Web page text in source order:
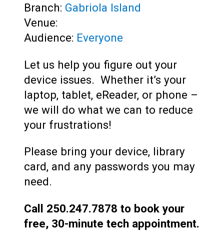
Branch: Gabriola Island
Venue:
Audience: Everyone
Let us help you figure out your
device issues. Whether it’s your
laptop, tablet, eReader, or phone –
we will do what we can to reduce
your frustrations!
Please bring your device, library
card, and any passwords you may
need.
Call 250.247.7878 to book your
free, 30-minute tech appointment.